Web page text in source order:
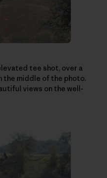
tee shot, over a
the middle of the photo.
views on the well-